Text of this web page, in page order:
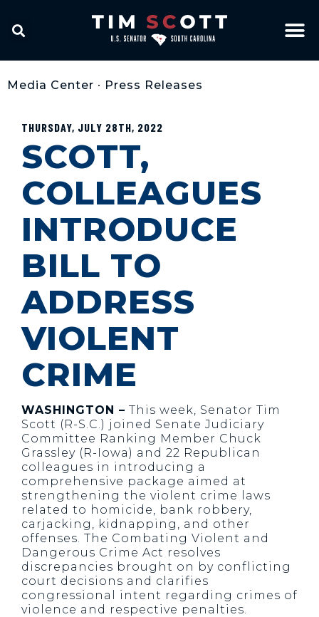
Media Center • Press Releases
THURSDAY, JULY 28TH, 2022
SCOTT,
COLLEAGUES
INTRODUCE
BILL TO
ADDRESS
VIOLENT
CRIME
WASHINGTON – This week, Senator Tim
Scott (R-S.C.) joined Senate Judiciary
Committee Ranking Member Chuck
Grassley (R-Iowa) and 22 Republican
colleagues in introducing a
comprehensive package aimed at
strengthening the violent crime laws
related to homicide, bank robbery,
carjacking, kidnapping, and other
offenses. The Combating Violent and
Dangerous Crime Act resolves
discrepancies brought on by conflicting
court decisions and clarifies
congressional intent regarding crimes of
violence and respective penalties.